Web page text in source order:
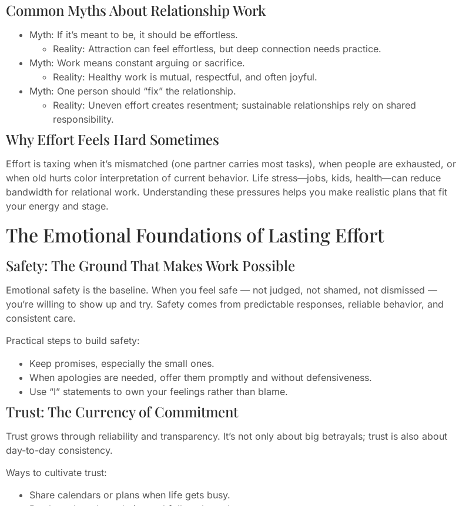
Common Myths About Relationship Work
Myth: If it’s meant to be, it should be effortless.
Reality: Attraction can feel effortless, but deep connection needs practice.
Myth: Work means constant arguing or sacrifice.
Reality: Healthy work is mutual, respectful, and often joyful.
Myth: One person should “fix” the relationship.
Reality: Uneven effort creates resentment; sustainable relationships rely on shared
responsibility.
Why Effort Feels Hard Sometimes
Effort is taxing when it’s mismatched (one partner carries most tasks), when people are exhausted, or
when old hurts color interpretation of current behavior. Life stress—jobs, kids, health—can reduce
bandwidth for relational work. Understanding these pressures helps you make realistic plans that fit
your energy and stage.
The Emotional Foundations of Lasting Effort
Safety: The Ground That Makes Work Possible
Emotional safety is the baseline. When you feel safe — not judged, not shamed, not dismissed —
you’re willing to show up and try. Safety comes from predictable responses, reliable behavior, and
consistent care.
Practical steps to build safety:
Keep promises, especially the small ones.
When apologies are needed, offer them promptly and without defensiveness.
Use “I” statements to own your feelings rather than blame.
Trust: The Currency of Commitment
Trust grows through reliability and transparency. It’s not only about big betrayals; trust is also about
day-to-day consistency.
Ways to cultivate trust:
Share calendars or plans when life gets busy.